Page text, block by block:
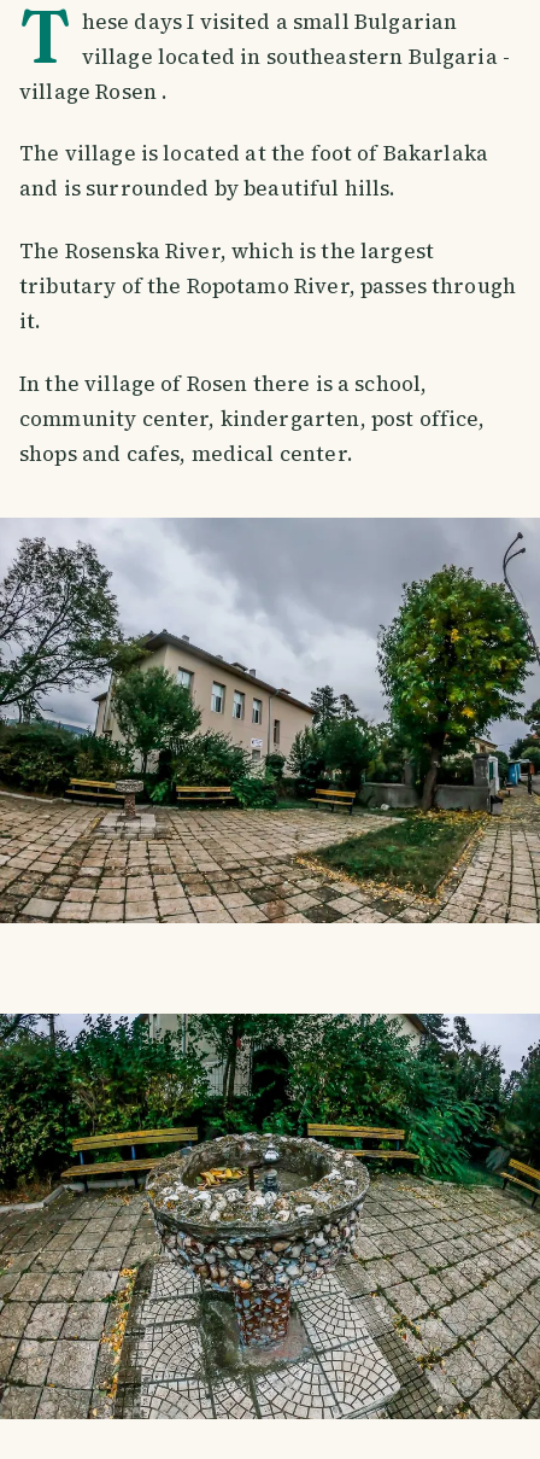
T hese days I visited a small Bulgarian
village located in southeastern Bulgaria -
village Rosen .
The village is located at the foot of Bakarlaka
and is surrounded by beautiful hills.
The Rosenska River, which is the largest
tributary of the Ropotamo River, passes through
it.
In the village of Rosen there is a school,
community center, kindergarten, post office,
shops and cafes, medical center.